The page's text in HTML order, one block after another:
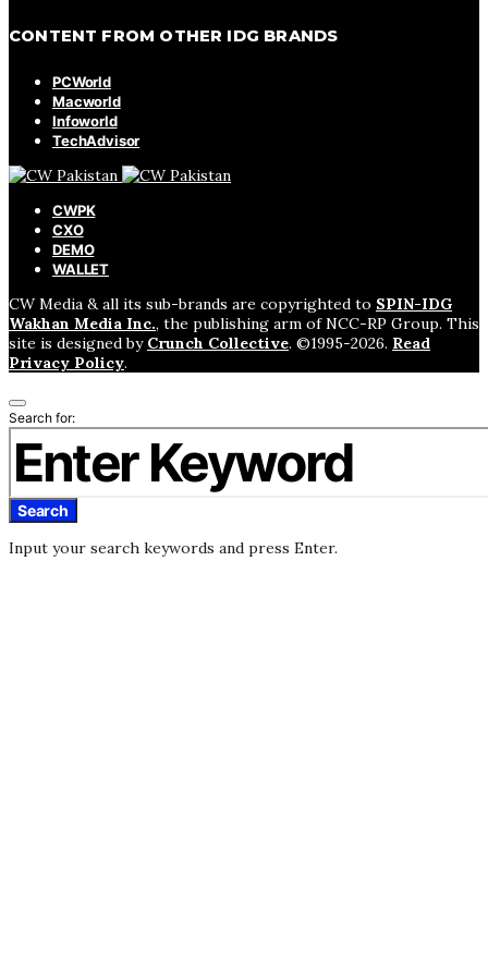
CONTENT FROM OTHER IDG BRANDS
PCWorld
Macworld
Infoworld
TechAdvisor
CWPK
CXO
DEMO
WALLET
CW Media & all its sub-brands are copyrighted to SPIN-IDG
Wakhan Media Inc., the publishing arm of NCC-RP Group. This
site is designed by Crunch Collective. ©️1995-2026. Read
Privacy Policy.
Search for:
Search
Input your search keywords and press Enter.